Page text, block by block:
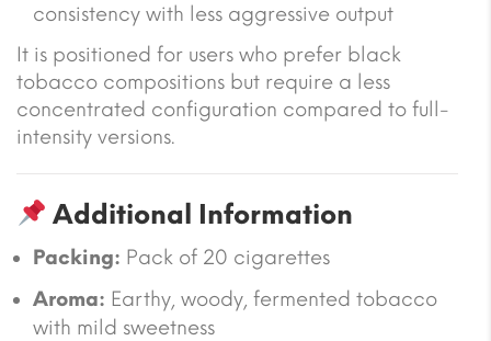
consistency with less aggressive output
It is positioned for users who prefer black
tobacco compositions but require a less
concentrated configuration compared to full-
intensity versions.
Additional Information
Packing: Pack of 20 cigarettes
Aroma: Earthy, woody, fermented tobacco
with mild sweetness